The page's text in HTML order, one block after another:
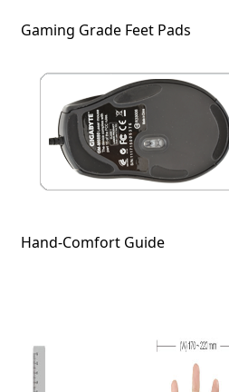
Gaming Grade Feet Pads
Hand-Comfort Guide